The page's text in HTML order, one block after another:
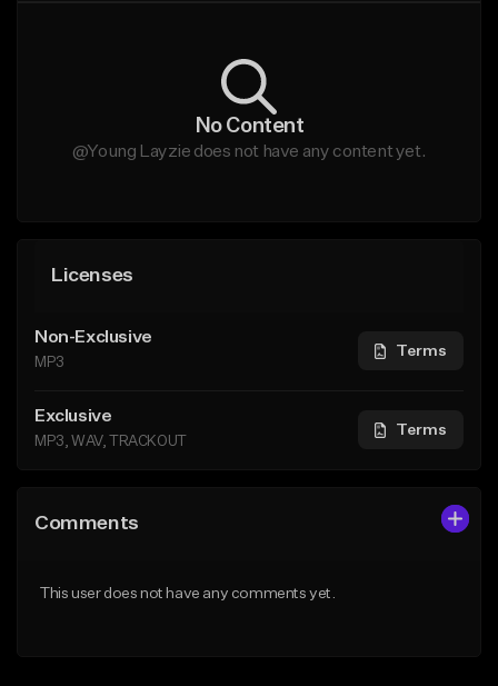
No Content
@Young Layzie does not have any content yet.
Licenses
Non-Exclusive
MP3
Terms
Exclusive
MP3, WAV, TRACKOUT
Terms
Comments
This user does not have any comments yet.